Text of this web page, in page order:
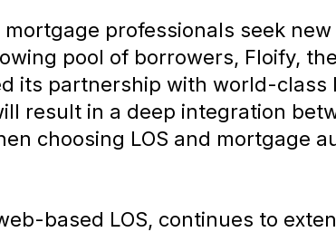
mortgage professionals seek
pool of borrowers, Floify,
its partnership with world-class
result in a deep integration
choosing LOS and mortgage
based LOS, continues to